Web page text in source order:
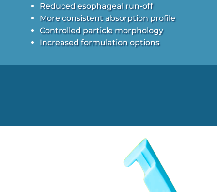
Reduced esophageal run-off
More consistent absorption profile
Controlled particle morphology
Increased formulation options